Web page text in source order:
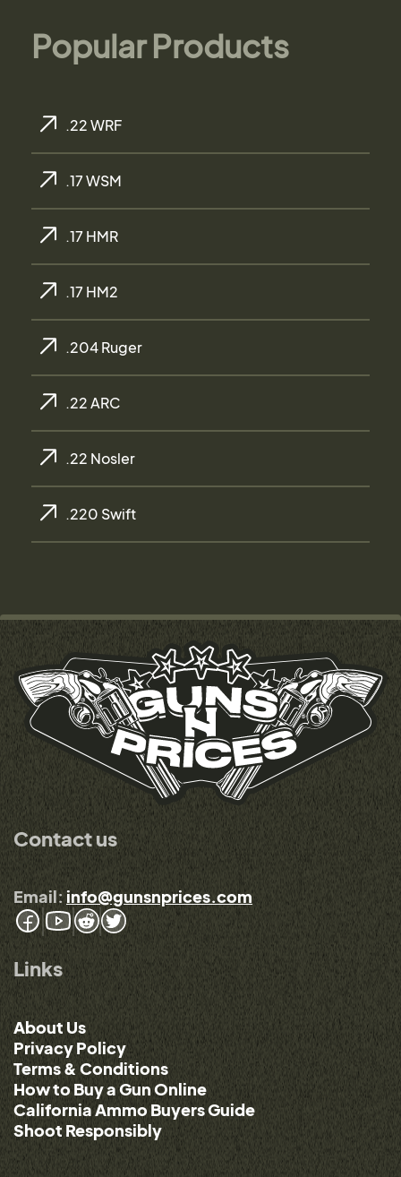
Popular Products
.22 WRF
.17 WSM
.17 HMR
.17 HM2
.204 Ruger
.22 ARC
.22 Nosler
.220 Swift
Contact us
Email: info@gunsnprices.com
Links
About Us
Privacy Policy
Terms & Conditions
How to Buy a Gun Online
California Ammo Buyers Guide
Shoot Responsibly